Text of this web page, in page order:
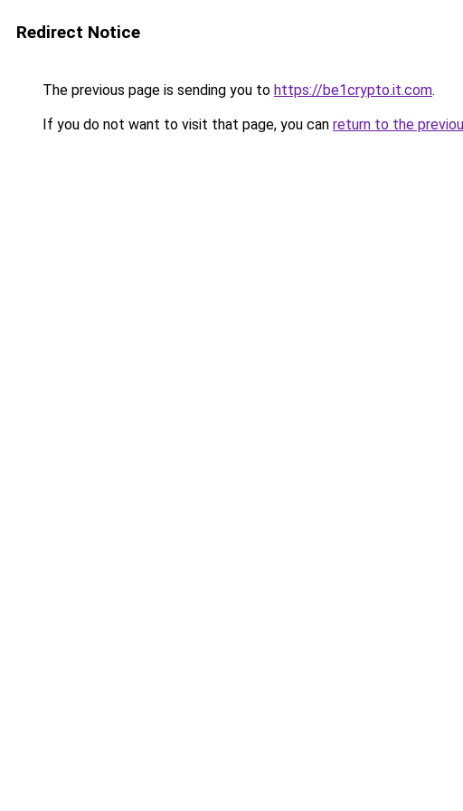
Redirect Notice
The previous page is sending you to https://be1crypto.it.com.
If you do not want to visit that page, you can return to the